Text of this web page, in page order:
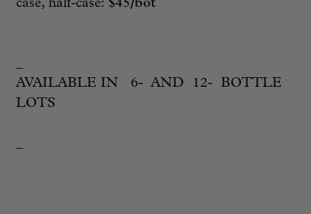
case, half-case: $45/bot
AVAILABLE IN 6- AND 12- BOTTLE
LOTS